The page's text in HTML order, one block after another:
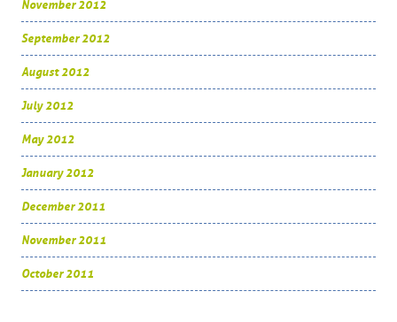
November 2012
September 2012
August 2012
July 2012
May 2012
January 2012
December 2011
November 2011
October 2011